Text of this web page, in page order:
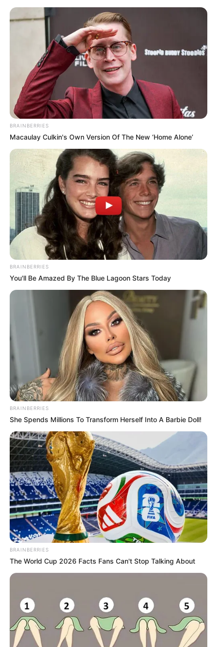
Friday, August 7, 2026
EKITI
QUEENS
HANDBALL
TEAM
September 11, 2025
Handball: Ekiti
players earn 2025
African Women’s
Championship call-
up
Nigeria will play in Group A, which